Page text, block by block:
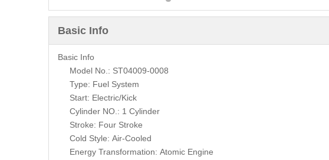
Basic Info
Basic Info
Model No.: ST04009-0008
Type: Fuel System
Start: Electric/Kick
Cylinder NO.: 1 Cylinder
Stroke: Four Stroke
Cold Style: Air-Cooled
Energy Transformation: Atomic Engine